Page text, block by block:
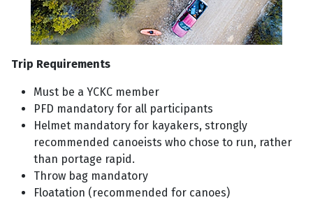
Trip Requirements
Must be a YCKC member
PFD mandatory for all participants
Helmet mandatory for kayakers, strongly
recommended canoeists who chose to run, rather
than portage rapid.
Throw bag mandatory
Floatation (recommended for canoes)